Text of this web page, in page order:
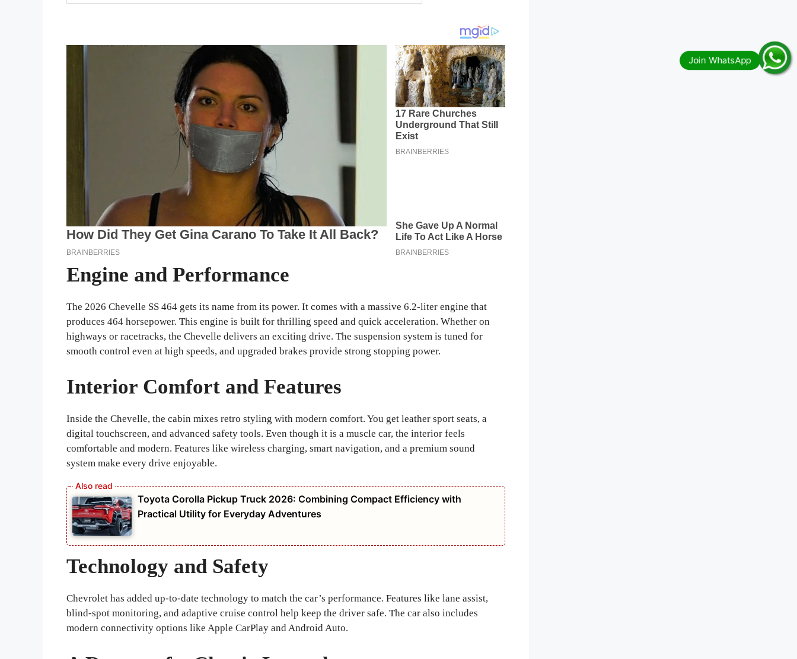
Engine and Performance
The 2026 Chevelle SS 464 gets its name from its power. It comes with a massive 6.2-liter engine that
produces 464 horsepower. This engine is built for thrilling speed and quick acceleration. Whether on
highways or racetracks, the Chevelle delivers an exciting drive. The suspension system is tuned for
smooth control even at high speeds, and upgraded brakes provide strong stopping power.
Interior Comfort and Features
Inside the Chevelle, the cabin mixes retro styling with modern comfort. You get leather sport seats, a
digital touchscreen, and advanced safety tools. Even though it is a muscle car, the interior feels
comfortable and modern. Features like wireless charging, smart navigation, and a premium sound
system make every drive enjoyable.
Toyota Corolla Pickup Truck 2026: Combining Compact Efficiency with
Practical Utility for Everyday Adventures
Technology and Safety
Chevrolet has added up-to-date technology to match the car’s performance. Features like lane assist,
blind-spot monitoring, and adaptive cruise control help keep the driver safe. The car also includes
modern connectivity options like Apple CarPlay and Android Auto.